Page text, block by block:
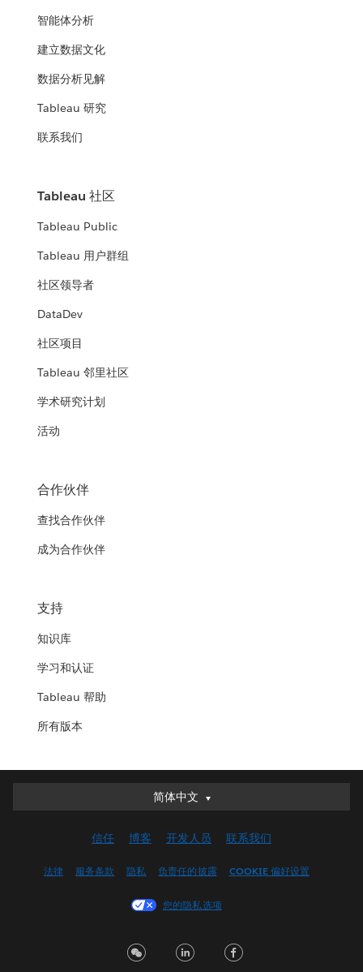
智能体分析
建立数据文化
数据分析见解
Tableau 研究
联系我们
Tableau 社区
Tableau Public
Tableau 用户群组
社区领导者
DataDev
社区项目
Tableau 邻里社区
学术研究计划
活动
合作伙伴
查找合作伙伴
成为合作伙伴
支持
知识库
学习和认证
Tableau 帮助
所有版本
简体中文
简体中文
English (UK)
Français (Canada)
Italiano
信任 博客 开发人员 联系我们
法律 服务条款 隐私 负责任的披露 COOKIE 偏好设置
您的隐私选项